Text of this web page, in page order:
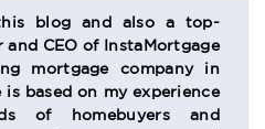
blog and also a top-
CEO of InstaMortgage
mortgage company in
based on my experience
of homebuyers and